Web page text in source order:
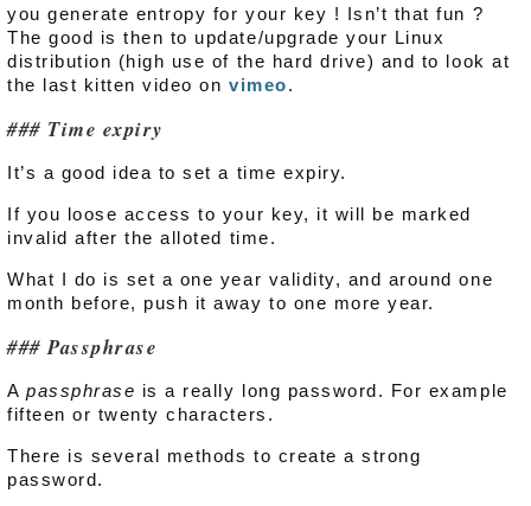
you generate entropy for your key ! Isn’t that fun ?
The good is then to update/upgrade your Linux
distribution (high use of the hard drive) and to look at
the last kitten video onvimeo.
Time expiry
It’s a good idea to set a time expiry.
If you loose access to your key, it will be marked
invalid after the alloted time.
What I do is set a one year validity, and around one
month before, push it away to one more year.
Passphrase
Apassphrase is a really long password. For example
fifteen or twenty characters.
There is several methods to create a strong
password.